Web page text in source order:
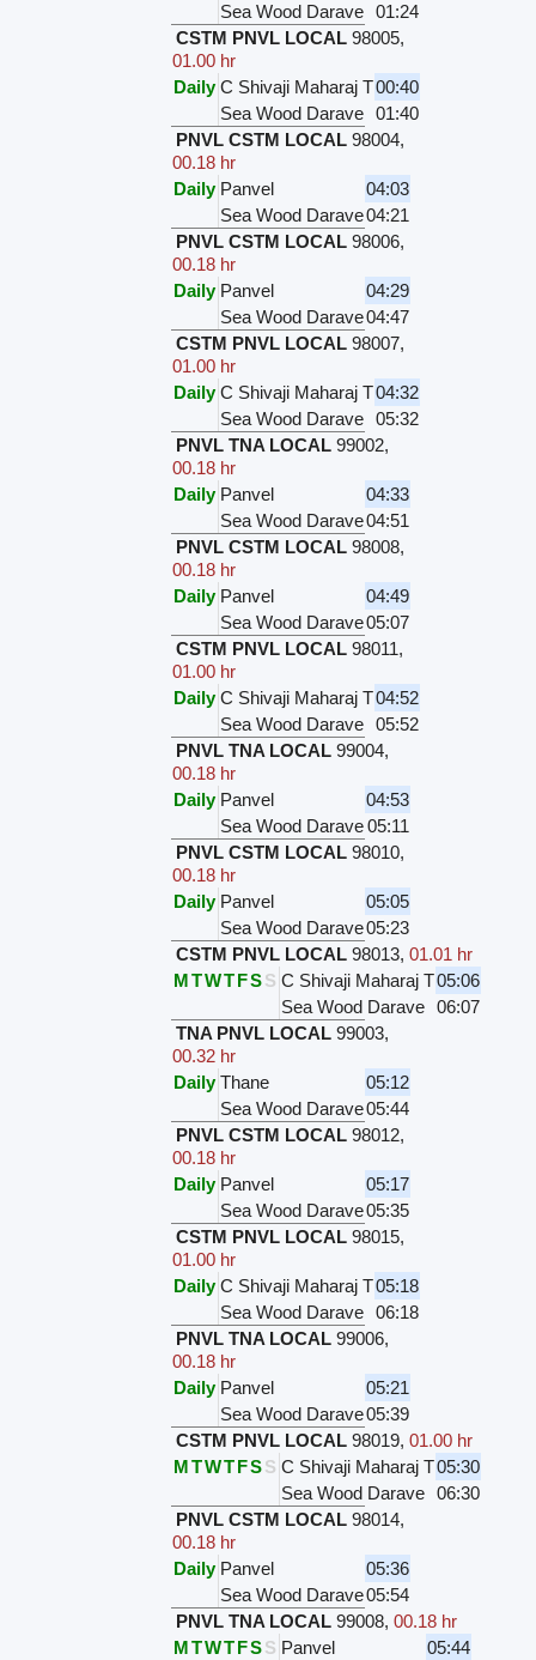
Sea Wood Darave
01:24
CSTM PNVL LOCAL 98005,
01.00 hr
Daily C Shivaji Maharaj T00:40
Sea Wood Darave
01:40
PNVL CSTM LOCAL 98004,
00.18 hr
Daily Panvel
04:03
Sea Wood Darave04:21
PNVL CSTM LOCAL 98006,
00.18 hr
Daily Panvel
04:29
Sea Wood Darave04:47
CSTM PNVL LOCAL 98007,
01.00 hr
Daily C Shivaji Maharaj T04:32
Sea Wood Darave
05:32
PNVL TNA LOCAL 99002,
00.18 hr
Daily Panvel
04:33
Sea Wood Darave04:51
PNVL CSTM LOCAL 98008,
00.18 hr
Daily Panvel
04:49
Sea Wood Darave05:07
CSTM PNVL LOCAL 98011,
01.00 hr
Daily C Shivaji Maharaj T04:52
Sea Wood Darave
05:52
PNVL TNA LOCAL 99004,
00.18 hr
Daily Panvel
04:53
Sea Wood Darave05:11
PNVL CSTM LOCAL 98010,
00.18 hr
Daily Panvel
05:05
Sea Wood Darave05:23
CSTM PNVL LOCAL 98013,01.01 hr
MTWTFSS C Shivaji Maharaj T05:06
Sea Wood Darave
06:07
TNA PNVL LOCAL 99003,
00.32 hr
Daily Thane
05:12
Sea Wood Darave05:44
PNVL CSTM LOCAL 98012,
00.18 hr
Daily Panvel
05:17
Sea Wood Darave05:35
CSTM PNVL LOCAL 98015,
01.00 hr
Daily C Shivaji Maharaj T05:18
Sea Wood Darave
06:18
PNVL TNA LOCAL 99006,
00.18 hr
Daily Panvel
05:21
Sea Wood Darave05:39
CSTM PNVL LOCAL 98019,01.00 hr
MTWTFSS C Shivaji Maharaj T05:30
Sea Wood Darave
06:30
PNVL CSTM LOCAL 98014,
00.18 hr
Daily Panvel
05:36
Sea Wood Darave05:54
PNVL TNA LOCAL 99008,00.18 hr
MTWTFSS Panvel
05:44